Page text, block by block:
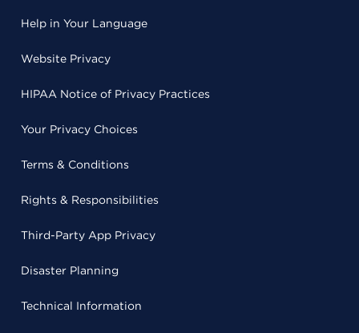
Help in Your Language
Website Privacy
HIPAA Notice of Privacy Practices
Your Privacy Choices
Terms & Conditions
Rights & Responsibilities
Third-Party App Privacy
Disaster Planning
Technical Information